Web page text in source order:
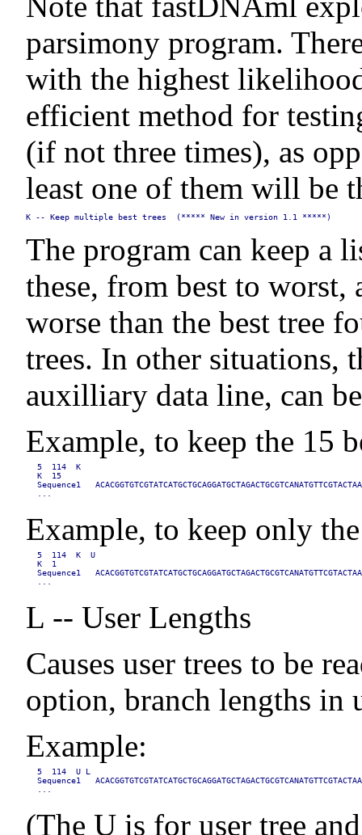
parsimony program.
with the highest
efficient method for
(if not three times), as
least one of them will be
K -- Keep multiple best trees  (***** New in version 1.1 *****)
The program can keep a
these, from best to
worse than the best tree
trees. In other situations,
auxilliary data line, can
Example, to keep the 15
5  114  K
K  15
Sequence1
...
Example, to keep only
5  114  K  U
K  1
Sequence1
...
L -- User Lengths
Causes user trees to be
option, branch lengths in
Example:
5  114  U L
Sequence1
...
(The U is for user tree